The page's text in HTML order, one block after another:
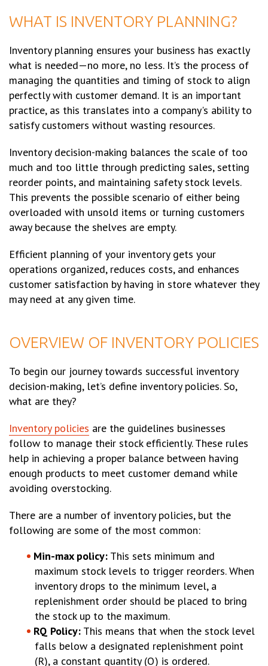
WHAT IS INVENTORY PLANNING?
Inventory planning ensures your business has exactly
what is needed—no more, no less. It’s the process of
managing the quantities and timing of stock to align
perfectly with customer demand. It is an important
practice, as this translates into a company's ability to
satisfy customers without wasting resources.
Inventory decision-making balances the scale of too
much and too little through predicting sales, setting
reorder points, and maintaining safety stock levels.
This prevents the possible scenario of either being
overloaded with unsold items or turning customers
away because the shelves are empty.
Efficient planning of your inventory gets your
operations organized, reduces costs, and enhances
customer satisfaction by having in store whatever they
may need at any given time.
OVERVIEW OF INVENTORY POLICIES
To begin our journey towards successful inventory
decision-making, let’s define inventory policies. So,
what are they?
Inventory policies are the guidelines businesses
follow to manage their stock efficiently. These rules
help in achieving a proper balance between having
enough products to meet customer demand while
avoiding overstocking.
There are a number of inventory policies, but the
following are some of the most common:
Min-max policy: This sets minimum and
maximum stock levels to trigger reorders. When
inventory drops to the minimum level, a
replenishment order should be placed to bring
the stock up to the maximum.
RQ Policy: This means that when the stock level
falls below a designated replenishment point
(R), a constant quantity (Q) is ordered.